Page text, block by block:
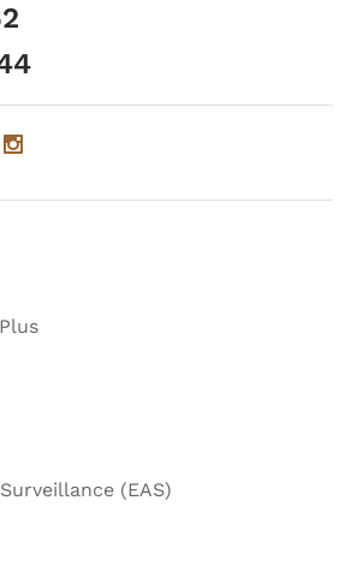
(EAS)